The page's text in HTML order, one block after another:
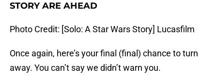
STORY ARE AHEAD
Photo Credit: [Solo: A Star Wars Story] Lucasfilm
Once again, here’s your final (final) chance to turn
away. You can’t say we didn’t warn you.